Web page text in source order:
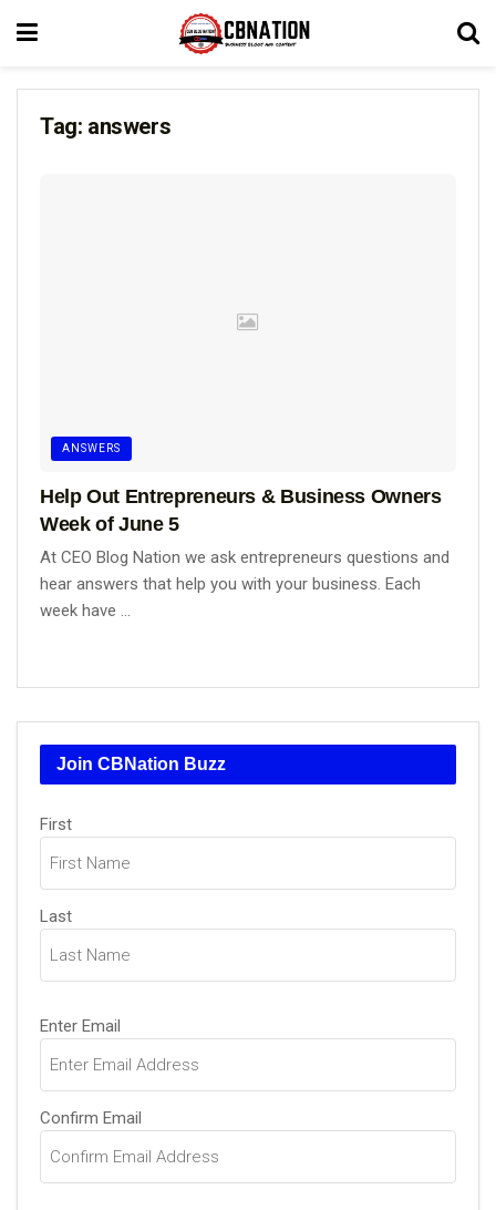
Tag: answers
ANSWERS
Help Out Entrepreneurs & Business Owners
Week of June 5
At CEO Blog Nation we ask entrepreneurs questions and
hear answers that help you with your business. Each
week have ...
Join CBNation Buzz
Name
First
Last
Email(Required)
Enter Email
Confirm Email